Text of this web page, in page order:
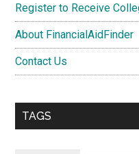
Register to Receive
About FinancialAidFinder
Contact Us
TAGS